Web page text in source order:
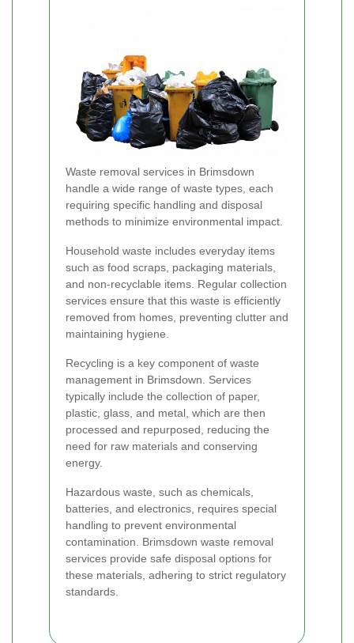
Waste removal services in Brimsdown
handle a wide range of waste types, each
requiring specific handling and disposal
methods to minimize environmental impact.
Household waste includes everyday items
such as food scraps, packaging materials,
and non-recyclable items. Regular collection
services ensure that this waste is efficiently
removed from homes, preventing clutter and
maintaining hygiene.
Recycling is a key component of waste
management in Brimsdown. Services
typically include the collection of paper,
plastic, glass, and metal, which are then
processed and repurposed, reducing the
need for raw materials and conserving
energy.
Hazardous waste, such as chemicals,
batteries, and electronics, requires special
handling to prevent environmental
contamination. Brimsdown waste removal
services provide safe disposal options for
these materials, adhering to strict regulatory
standards.